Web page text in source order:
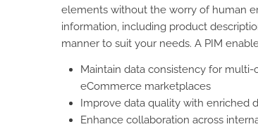
elements without the worry of human
information, including product
manner to suit your needs. A PIM
Maintain data consistency for
eCommerce marketplaces
Improve data quality with enriched
Enhance collaboration across